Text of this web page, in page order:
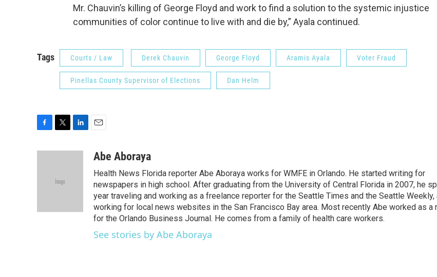
Mr. Chauvin’s killing of George Floyd and work to find a solution to the systemic injustice
communities of color continue to live with and die by,” Ayala continued.
Tags Courts / Law Derek Chauvin George Floyd Aramis Ayala Voter Fraud
Pinellas County Supervisor of Elections Dan Helm
t
e
a
Abe Aboraya
Health News Florida reporter Abe Aboraya works for WMFE in Orlando. He started writing for
newspapers in high school. After graduating from the University of Central Florida in 2007, he
year traveling and working as a freelance reporter for the Seattle Times and the Seattle Weekly,
working for local news websites in the San Francisco Bay area. Most recently Abe worked as a
for the Orlando Business Journal. He comes from a family of health care workers.
See stories by Abe Aboraya